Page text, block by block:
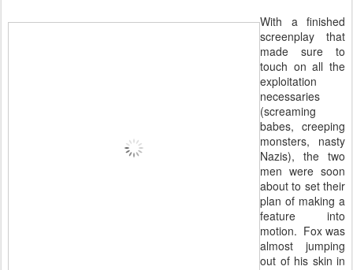
With a finished
screenplay that
made sure to
touch on all the
exploitation
necessaries
(screaming
babes, creeping
monsters, nasty
Nazis), the two
men were soon
about to set their
plan of making a
feature into
motion. Fox was
almost jumping
out of his skin in